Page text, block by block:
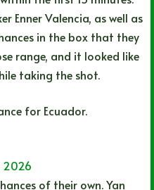
Enner Valencia, as well as
in the box that they
range, and it looked like
taking the shot.
for Ecuador.
2026
of their own. Yan